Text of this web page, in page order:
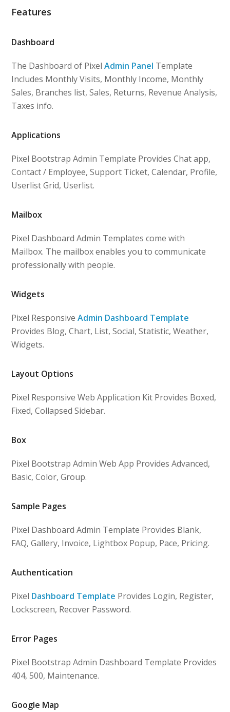
Features
Dashboard
The Dashboard of PixelAdmin Panel Template
Includes Monthly Visits, Monthly Income, Monthly
Sales, Branches list, Sales, Returns, Revenue Analysis,
Taxes info.
Applications
Pixel Bootstrap Admin Template Provides Chat app,
Contact / Employee, Support Ticket, Calendar, Profile,
Userlist Grid, Userlist.
Mailbox
Pixel Dashboard Admin Templates come with
Mailbox. The mailbox enables you to communicate
professionally with people.
Widgets
Pixel ResponsiveAdmin Dashboard Template
Provides Blog, Chart, List, Social, Statistic, Weather,
Widgets.
Layout Options
Pixel Responsive Web Application Kit Provides Boxed,
Fixed, Collapsed Sidebar.
Box
Pixel Bootstrap Admin Web App Provides Advanced,
Basic, Color, Group.
Sample Pages
Pixel Dashboard Admin Template Provides Blank,
FAQ, Gallery, Invoice, Lightbox Popup, Pace, Pricing.
Authentication
Pixel Dashboard Template Provides Login, Register,
Lockscreen, Recover Password.
Error Pages
Pixel Bootstrap Admin Dashboard Template Provides
404, 500, Maintenance.
Google Map